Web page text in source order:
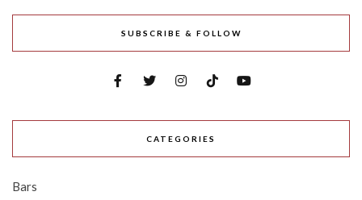
SUBSCRIBE & FOLLOW
CATEGORIES
Bars